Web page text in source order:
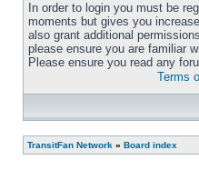
In order to login you must be
moments but gives you
also grant additional
please ensure you are familiar
Please ensure you read any
Terms
TransitFan Network » Board index